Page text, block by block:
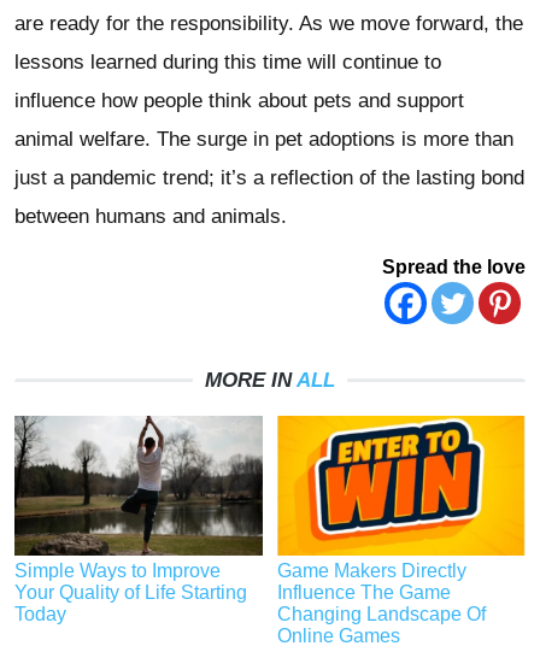
are ready for the responsibility. As we move forward, the
lessons learned during this time will continue to
influence how people think about pets and support
animal welfare. The surge in pet adoptions is more than
just a pandemic trend; it’s a reflection of the lasting bond
between humans and animals.
Spread the love
MORE INALL
Simple Ways to Improve
Your Quality of Life Starting
Today
Game Makers Directly
Influence The Game
Changing Landscape Of
Online Games